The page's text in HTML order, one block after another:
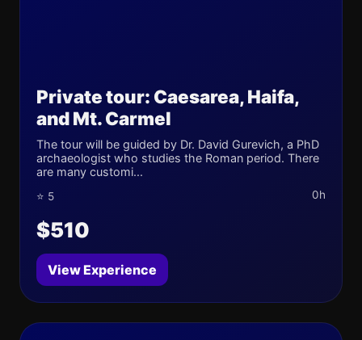
Private tour: Caesarea, Haifa,
and Mt. Carmel
The tour will be guided by Dr. David Gurevich, a PhD
archaeologist who studies the Roman period. There
are many customi...
⭐ 5 0h
$510
View Experience